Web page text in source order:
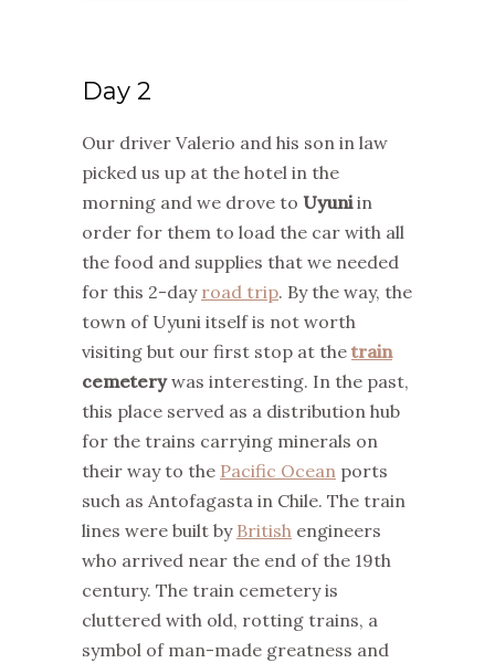
Day 2
Our driver Valerio and his son in law
picked us up at the hotel in the
morning and we drove to Uyuniin
order for them to load the car with all
the food and supplies that we needed
for this 2-day road trip. By the way, the
town of Uyuni itself is not worth
visiting but our first stop at the train
cemeterywas interesting. In the past,
this place served as a distribution hub
for the trains carrying minerals on
their way to the Pacific Ocean ports
such as Antofagasta in Chile. The train
lines were built by British engineers
who arrived near the end of the 19th
century. The train cemetery is
cluttered with old, rotting trains, a
symbol of man-made greatness and